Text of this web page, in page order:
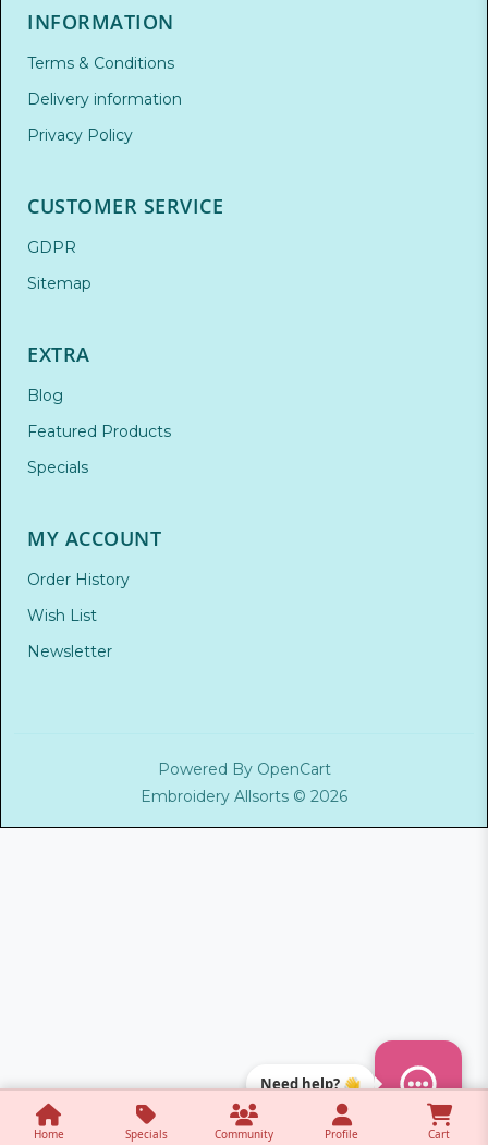
Need help? 👋
INFORMATION
Terms & Conditions
Delivery information
Privacy Policy
CUSTOMER SERVICE
GDPR
Sitemap
EXTRA
Blog
Featured Products
Specials
MY ACCOUNT
Order History
Wish List
Newsletter
Powered By OpenCart
Embroidery Allsorts © 2026
Home Specials Community Profile Cart